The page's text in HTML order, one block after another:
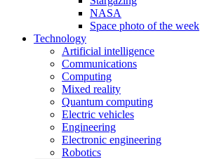
NASA
Space photo of the week
Technology
Artificial intelligence
Communications
Computing
Mixed reality
Quantum computing
Electric vehicles
Engineering
Electronic engineering
Robotics